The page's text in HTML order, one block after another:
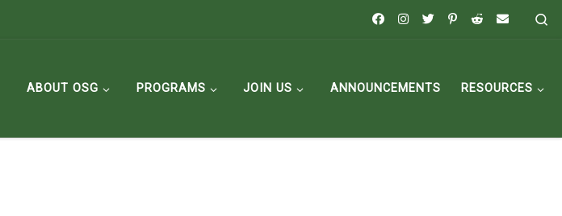
ABOUT OSG PROGRAMS JOIN US ANNOUNCEMENTS RESOURCES